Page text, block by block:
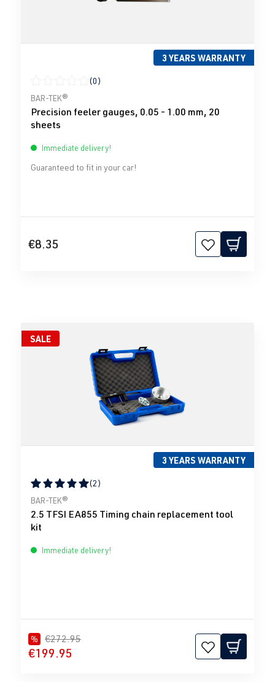
3 YEARS WARRANTY
Average rating of 0 out of 5 stars
(0)
BAR-TEK®
Precision feeler gauges, 0.05 - 1.00 mm, 20
sheets
Immediate delivery!
Guaranteed to fit in your car!
€8.35
SALE
3 YEARS WARRANTY
Average rating of 5 out of 5 stars
(2)
BAR-TEK®
2.5 TFSI EA855 Timing chain replacement tool
kit
Immediate delivery!
% €272.95
€199.95